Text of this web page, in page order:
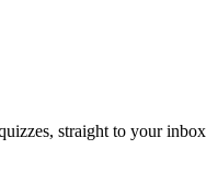
straight to your inbox